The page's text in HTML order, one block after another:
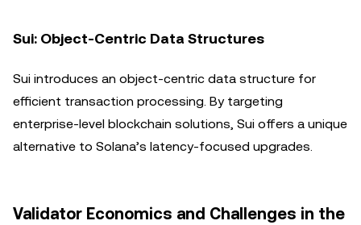
Sui: Object-Centric Data Structures
Sui introduces an object-centric data structure for
efficient transaction processing. By targeting
enterprise-level blockchain solutions, Sui offers a unique
alternative to Solana’s latency-focused upgrades.
Validator Economics and Challenges in the